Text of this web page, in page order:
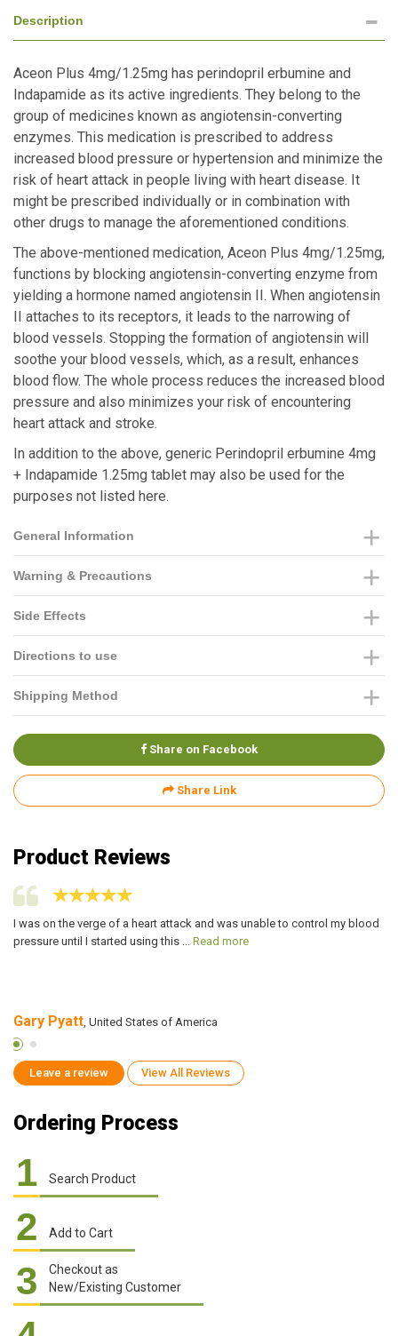
Description
Aceon Plus 4mg/1.25mg has perindopril erbumine and
Indapamide as its active ingredients. They belong to the
group of medicines known as angiotensin-converting
enzymes. This medication is prescribed to address
increased blood pressure or hypertension and minimize the
risk of heart attack in people living with heart disease. It
might be prescribed individually or in combination with
other drugs to manage the aforementioned conditions.
The above-mentioned medication, Aceon Plus 4mg/1.25mg,
functions by blocking angiotensin-converting enzyme from
yielding a hormone named angiotensin II. When angiotensin
II attaches to its receptors, it leads to the narrowing of
blood vessels. Stopping the formation of angiotensin will
soothe your blood vessels, which, as a result, enhances
blood flow. The whole process reduces the increased blood
pressure and also minimizes your risk of encountering
heart attack and stroke.
In addition to the above, generic Perindopril erbumine 4mg
+ Indapamide 1.25mg tablet may also be used for the
purposes not listed here.
General Information
Warning & Precautions
Side Effects
Directions to use
Shipping Method
Share on Facebook
Share Link
Product Reviews
I was on the verge of a heart attack and was unable to control my blood
pressure until I started using this ... Read more
Gary Pyatt, United States of America
Leave a review View All Reviews
Ordering Process
1 Search Product
2 Add to Cart
3
Checkout as
New/Existing Customer